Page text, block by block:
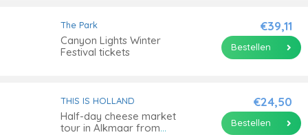
The Park
Canyon Lights Winter
Festival tickets
€39,11
Bestellen
THIS IS HOLLAND
Half-day cheese market
tour in Alkmaar from
€24,50
Bestellen